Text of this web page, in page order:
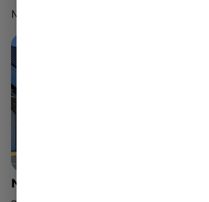
Mon - Sun: 10am - 8pm
North Adams Dispensary